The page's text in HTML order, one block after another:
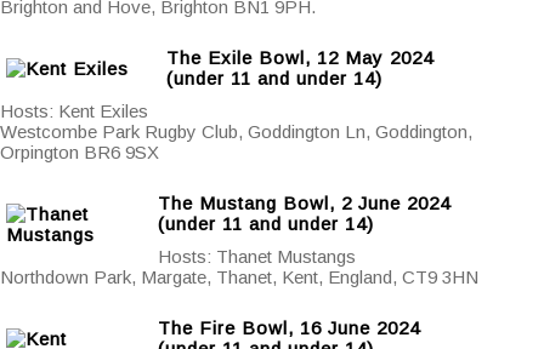
Brighton and Hove, Brighton BN1 9PH.
The Exile Bowl, 12 May 2024
(under 11 and under 14)
Hosts: Kent Exiles
Westcombe Park Rugby Club, Goddington Ln, Goddington,
Orpington BR6 9SX
The Mustang Bowl, 2 June 2024
(under 11 and under 14)
Hosts: Thanet Mustangs
Northdown Park, Margate, Thanet, Kent, England, CT9 3HN
The Fire Bowl, 16 June 2024